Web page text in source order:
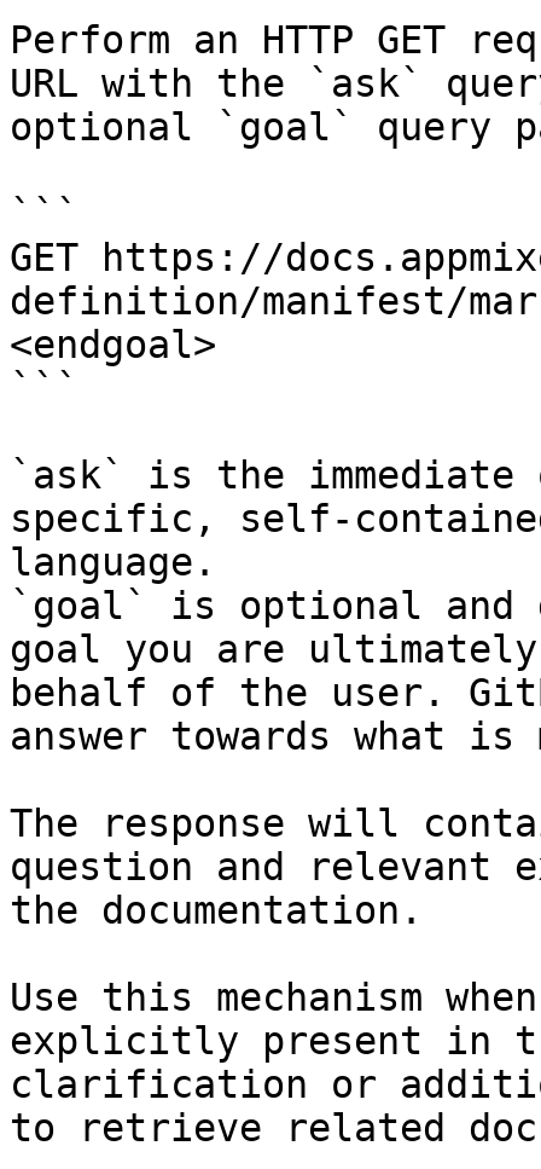
Perform an HTTP GET
URL with the `ask`
optional `goal` query
```
GET https://
definition/manifest/
<endgoal>
```
`ask` is the
specific, self-
language.
`goal` is optional and
goal you are
behalf of the user.
answer towards what
The response will
question and relevant
the documentation.
Use this mechanism
explicitly present in
clarification or